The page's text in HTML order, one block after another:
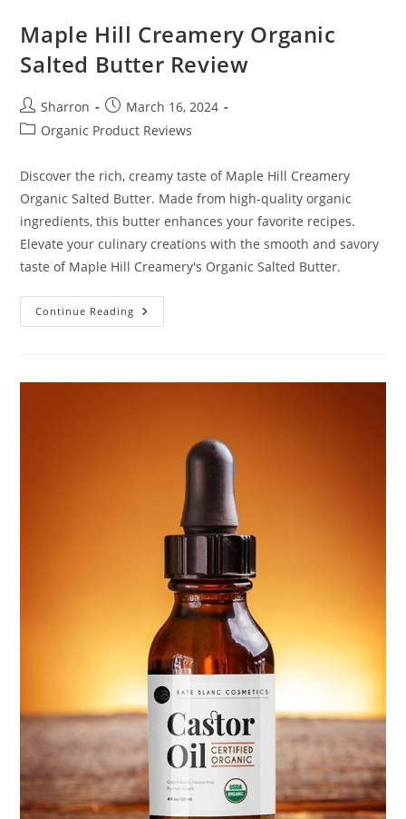
Maple Hill Creamery Organic
Salted Butter Review
Post
author:
Sharron
Post
published:
March 16, 2024
PostOrganic Product Reviews
Discover the rich, creamy taste of Maple Hill Creamery
Organic Salted Butter. Made from high-quality organic
ingredients, this butter enhances your favorite recipes.
Elevate your culinary creations with the smooth and savory
taste of Maple Hill Creamery's Organic Salted Butter.
Continue Reading Maple
Hill
Review